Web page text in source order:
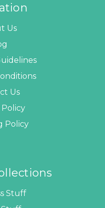
Us
Us
Policy
Policy
Stuff